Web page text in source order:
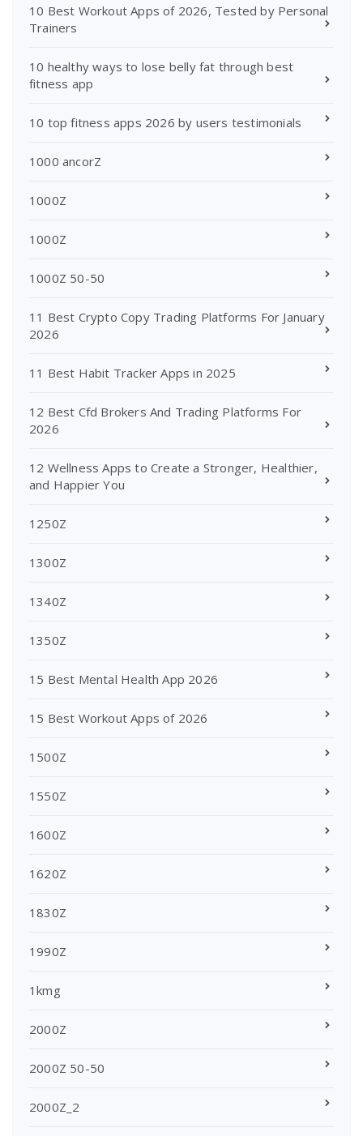
10 Best Workout Apps of 2026, Tested by Personal
Trainers
10 healthy ways to lose belly fat through best
fitness app
10 top fitness apps 2026 by users testimonials
1000 ancorZ
1000Z
1000Z
1000Z 50-50
11 Best Crypto Copy Trading Platforms For January
2026
11 Best Habit Tracker Apps in 2025
12 Best Cfd Brokers And Trading Platforms For
2026
12 Wellness Apps to Create a Stronger, Healthier,
and Happier You
1250Z
1300Z
1340Z
1350Z
15 Best Mental Health App 2026
15 Best Workout Apps of 2026
1500Z
1550Z
1600Z
1620Z
1830Z
1990Z
1kmg
2000Z
2000Z 50-50
2000Z_2